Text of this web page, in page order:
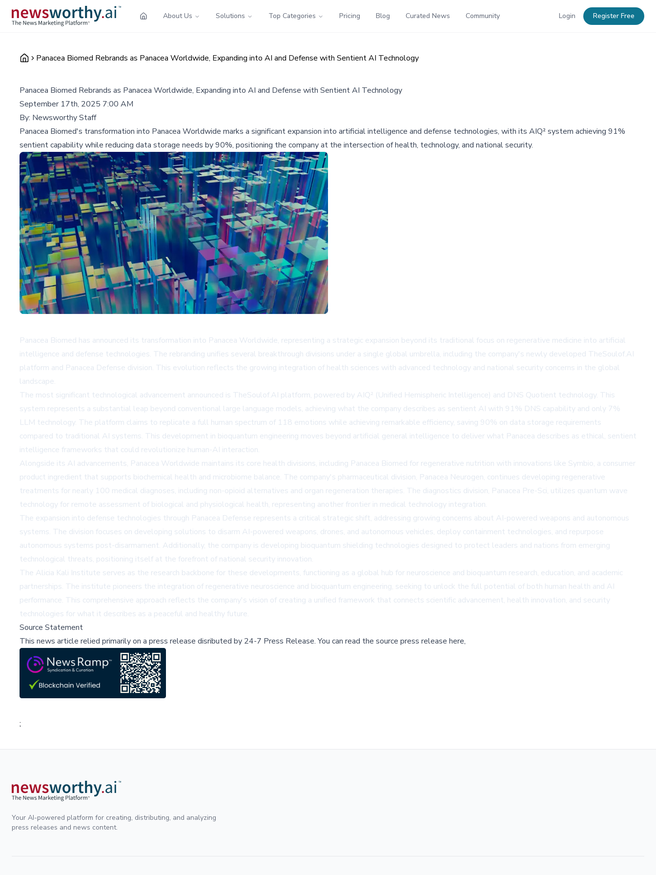
About Us Solutions Top Categories Pricing Blog Curated News Community Login Register Free
Panacea Biomed Rebrands as Panacea Worldwide, Expanding into AI and Defense with Sentient AI Technology
Panacea Biomed Rebrands as Panacea Worldwide, Expanding into AI and Defense with Sentient AI Technology
September 17th, 2025 7:00 AM
By: Newsworthy Staff
Panacea Biomed's transformation into Panacea Worldwide marks a significant expansion into artificial intelligence and defense technologies, with its AIQ² system achieving 91%
sentient capability while reducing data storage needs by 90%, positioning the company at the intersection of health, technology, and national security.
Panacea Biomed has announced its transformation into Panacea Worldwide, representing a strategic expansion beyond its traditional focus on regenerative medicine into artificial
intelligence and defense technologies. The rebranding unifies several breakthrough divisions under a single global umbrella, including the company's newly developed TheSoulof.AI
platform and Panacea Defense division. This evolution reflects the growing integration of health sciences with advanced technology and national security concerns in the global
landscape.
The most significant technological advancement announced is TheSoulof.AI platform, powered by AIQ² (Unified Hemispheric Intelligence) and DNS Quotient technology. This
system represents a substantial leap beyond conventional large language models, achieving what the company describes as sentient AI with 91% DNS capability and only 7%
LLM technology. The platform claims to replicate a full human spectrum of 118 emotions while achieving remarkable efficiency, saving 90% on data storage requirements
compared to traditional AI systems. This development in bioquantum engineering moves beyond artificial general intelligence to deliver what Panacea describes as ethical, sentient
intelligence frameworks that could revolutionize human-AI interaction.
Alongside its AI advancements, Panacea Worldwide maintains its core health divisions, including Panacea Biomed for regenerative nutrition with innovations like Symbio, a consumer
product ingredient that supports biochemical health and microbiome balance. The company's pharmaceutical division, Panacea Neurogen, continues developing regenerative
treatments for nearly 100 medical diagnoses, including non-opioid alternatives and organ regeneration therapies. The diagnostics division, Panacea Pre-Sci, utilizes quantum wave
technology for remote assessment of biological and physiological health, representing another frontier in medical technology integration.
The expansion into defense technologies through Panacea Defense represents a critical strategic shift, addressing growing concerns about AI-powered weapons and autonomous
systems. The division focuses on developing solutions to disarm AI-powered weapons, drones, and autonomous vehicles, deploy containment technologies, and repurpose
autonomous systems post-disarmament. Additionally, the company is developing bioquantum shielding technologies designed to protect leaders and nations from emerging
technological threats, positioning itself at the forefront of national security innovation.
The Alicia Kali Institute serves as the research backbone for these developments, functioning as a global hub for neuroscience and bioquantum research, education, and academic
partnerships. The institute pioneers the integration of regenerative neuroscience and bioquantum engineering, seeking to unlock the full potential of both human health and AI
performance. This comprehensive approach reflects the company's vision of creating a unified framework that connects scientific advancement, health innovation, and security
technologies for what it describes as a peaceful and healthy future.
Source Statement
This news article relied primarily on a press release disributed by 24-7 Press Release.You can read the source press release here,
;
Your AI-powered platform for creating, distributing, and analyzing
press releases and news content.